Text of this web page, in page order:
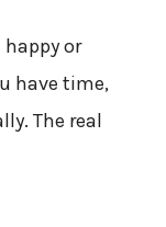
happy or
have time,
The real